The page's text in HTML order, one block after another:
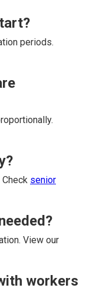
periods.
senior
View our
workers